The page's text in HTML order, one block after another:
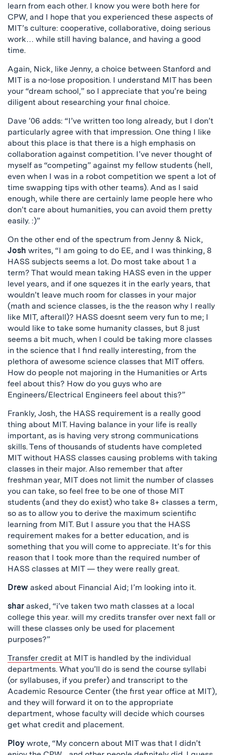
learn from each other. I know you were both here for
CPW, and I hope that you experienced these aspects of
MIT’s culture: cooperative, collaborative, doing serious
work… while still having balance, and having a good
time.
Again, Nick, like Jenny, a choice between Stanford and
MIT is a no-lose proposition. I understand MIT has been
your “dream school,” so I appreciate that you’re being
diligent about researching your final choice.
Dave ’06 adds: “I’ve written too long already, but I don’t
particularly agree with that impression. One thing I like
about this place is that there is a high emphasis on
collaboration against competition. I’ve never thought of
myself as “competing” against my fellow students (hell,
even when I was in a robot competition we spent a lot of
time swapping tips with other teams). And as I said
enough, while there are certainly lame people here who
don’t care about humanities, you can avoid them pretty
easily. :)”
On the other end of the spectrum from Jenny & Nick,
Josh writes, “I am going to do EE, and I was thinking, 8
HASS subjects seems a lot. Do most take about 1 a
term? That would mean taking HASS even in the upper
level years, and if one squezes it in the early years, that
wouldn’t leave much room for classes in your major
(math and science classes, is the the reason why I really
like MIT, afterall)? HASS doesnt seem very fun to me; I
would like to take some humanity classes, but 8 just
seems a bit much, when I could be taking more classes
in the science that I find really interesting, from the
plethora of awesome science classes that MIT offers.
How do people not majoring in the Humanities or Arts
feel about this? How do you guys who are
Engineers/Electrical Engineers feel about this?”
Frankly, Josh, the HASS requirement is a really good
thing about MIT. Having balance in your life is really
important, as is having very strong communications
skills. Tens of thousands of students have completed
MIT without HASS classes causing problems with taking
classes in their major. Also remember that after
freshman year, MIT does not limit the number of classes
you can take, so feel free to be one of those MIT
students (and they do exist) who take 8+ classes a term,
so as to allow you to derive the maximum scientific
learning from MIT. But I assure you that the HASS
requirement makes for a better education, and is
something that you will come to appreciate. It’s for this
reason that I took more than the required number of
HASS classes at MIT — they were really great.
Drew asked about Financial Aid; I’m looking into it.
shar asked, “i’ve taken two math classes at a local
college this year. will my credits transfer over next fall or
will these classes only be used for placement
purposes?”
Transfer credit at MIT is handled by the individual
departments. What you’ll do is send the course syllabi
(or syllabuses, if you prefer) and transcript to the
Academic Resource Center (the first year office at MIT),
and they will forward it on to the appropriate
department, whose faculty will decide which courses
get what credit and placement.
Ploy wrote, “My concern about MIT was that I didn’t